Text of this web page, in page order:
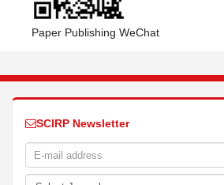
Paper Publishing WeChat
SCIRP Newsletter